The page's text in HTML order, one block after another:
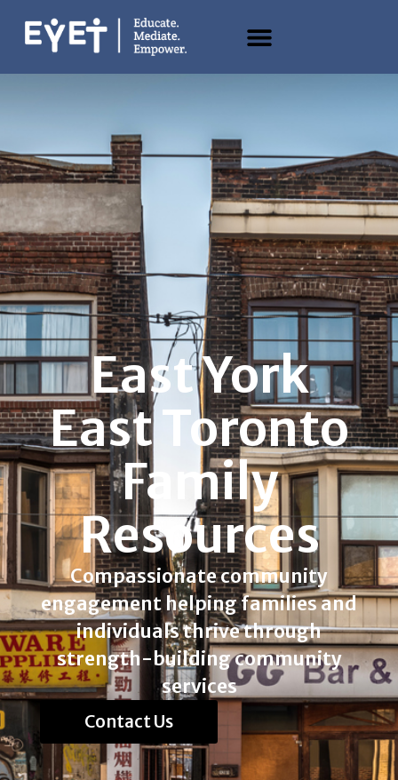
East York
East Toronto
Family
Resources
Compassionate community
engagement helping families and
individuals thrive through
strength-building community
services
Contact Us